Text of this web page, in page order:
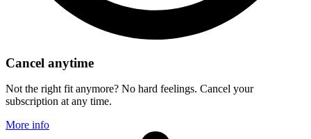
Cancel anytime
Not the right fit anymore? No hard feelings. Cancel your
subscription at any time.
More info